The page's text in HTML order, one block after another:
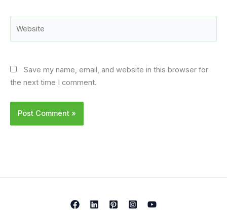
Save my name, email, and website in this browser for
the next time I comment.